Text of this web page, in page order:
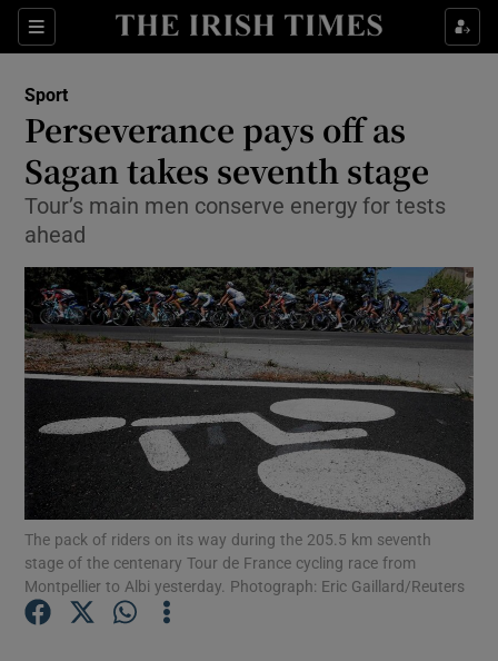
Sections
Show Property sub sections
Show Health sub sections
Show Life & Style sub sections
Show Environment sub sections
Show Technology sub sections
Show Science sub sections
Sport
Perseverance pays off as
Sagan takes seventh stage
Tour’s main men conserve energy for tests
ahead
The pack of riders on its way during the 205.5 km seventh
stage of the centenary Tour de France cycling race from
Montpellier to Albi yesterday. Photograph: Eric Gaillard/Reuters